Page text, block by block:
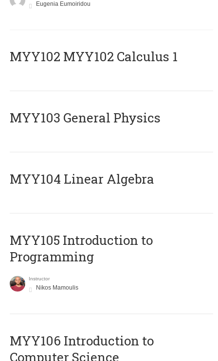
Eugenia Eumoiridou
ΜΥΥ102 MYY102 Calculus 1
MYY103 General Physics
MYY104 Linear Algebra
MYY105 Introduction to
Programming
Instructor
Nikos Mamoulis
MYY106 Introduction to
Computer Science